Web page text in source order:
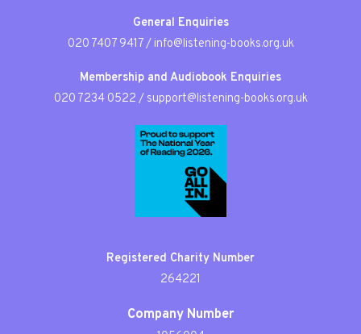
General Enquiries
020 7407 9417/ info@listening-books.org.uk
Membership and Audiobook Enquiries
020 7234 0522 / support@listening-books.org.uk
Registered Charity Number
264221
Company Number